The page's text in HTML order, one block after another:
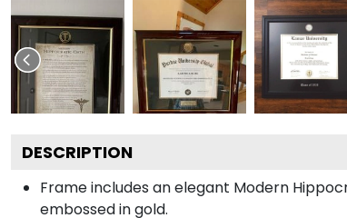
DESCRIPTION
Frame includes an elegant Modern
embossed in gold.